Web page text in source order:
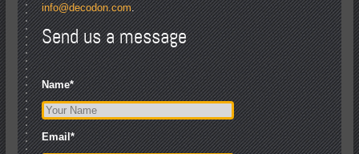
info@decodon.com.
Send us a message
Name*
Email*